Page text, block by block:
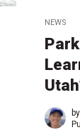
NEWS
by